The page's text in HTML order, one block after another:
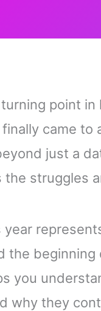
point
came
just a
struggles
year
the
you
why they